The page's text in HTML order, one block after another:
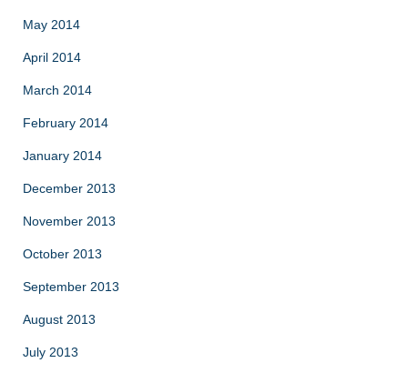
May 2014
April 2014
March 2014
February 2014
January 2014
December 2013
November 2013
October 2013
September 2013
August 2013
July 2013